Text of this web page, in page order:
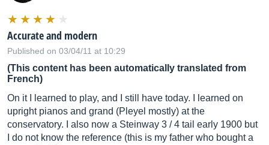
Accurate and modern
Published on 03/04/11 at 10:29
(This content has been automatically translated from
French)
On it I learned to play, and I still have today. I learned on
upright pianos and grand (Pleyel mostly) at the
conservatory. I also now a Steinway 3 / 4 tail early 1900 but
I do not know the reference (this is my father who bought a